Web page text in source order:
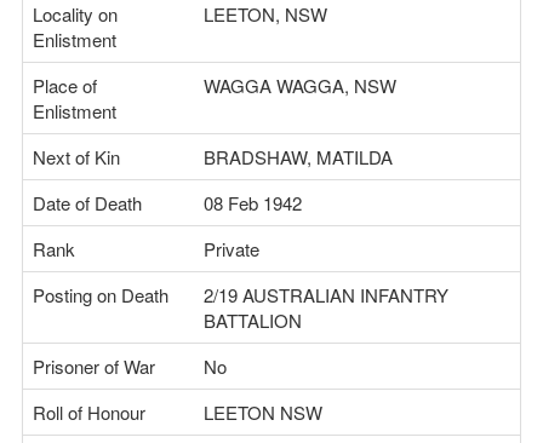
Locality on
Enlistment
LEETON, NSW
Place of
Enlistment
WAGGA WAGGA, NSW
Next of Kin
BRADSHAW, MATILDA
Date of Death
08 Feb 1942
Rank
Private
Posting on Death
2/19 AUSTRALIAN INFANTRY
BATTALION
Prisoner of War
No
Roll of Honour
LEETON NSW